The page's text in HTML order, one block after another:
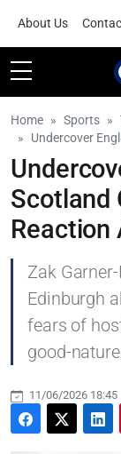
About Us
Home Sports
Undercover
Scotland
Reaction
Zak
Edinburgh
fears of
good-
11/06/2026 18:45